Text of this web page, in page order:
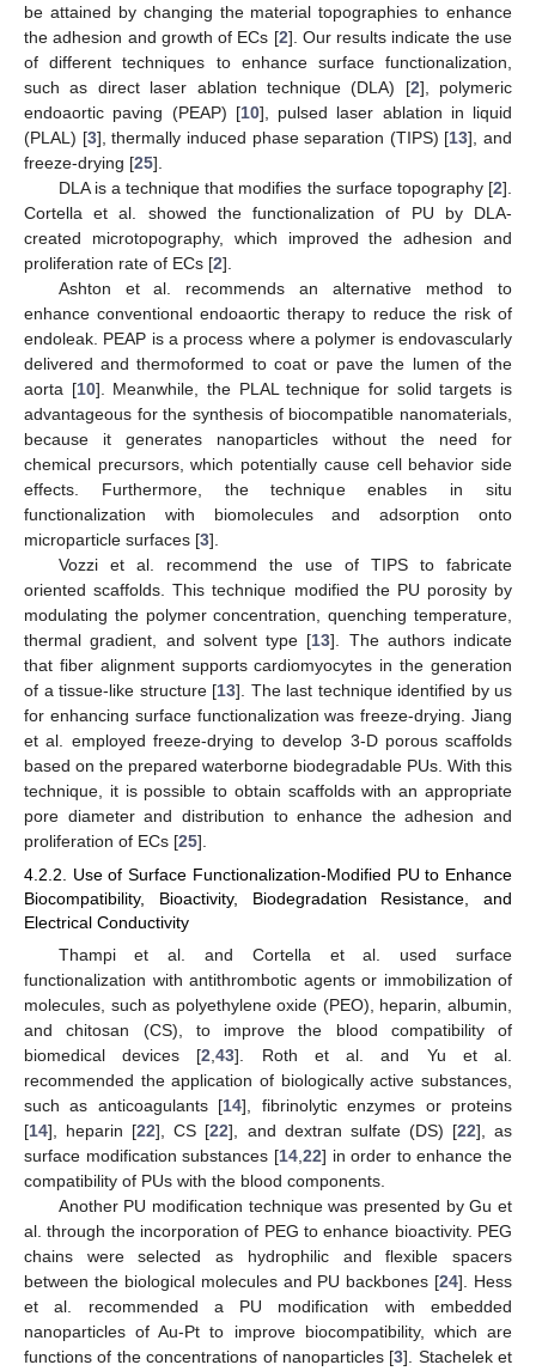
be attained by changing the material topographies to enhance
the adhesion and growth of ECs [2]. Our results indicate the use
of different techniques to enhance surface functionalization,
such as direct laser ablation technique (DLA) [2], polymeric
endoaortic paving (PEAP) [10], pulsed laser ablation in liquid
(PLAL) [3], thermally induced phase separation (TIPS) [13], and
freeze-drying [25].
DLA is a technique that modifies the surface topography [2].
Cortella et al. showed the functionalization of PU by DLA-
created microtopography, which improved the adhesion and
proliferation rate of ECs [2].
Ashton et al. recommends an alternative method to
enhance conventional endoaortic therapy to reduce the risk of
endoleak. PEAP is a process where a polymer is endovascularly
delivered and thermoformed to coat or pave the lumen of the
aorta [10]. Meanwhile, the PLAL technique for solid targets is
advantageous for the synthesis of biocompatible nanomaterials,
because it generates nanoparticles without the need for
chemical precursors, which potentially cause cell behavior side
effects. Furthermore, the technique enables in situ
functionalization with biomolecules and adsorption onto
microparticle surfaces [3].
Vozzi et al. recommend the use of TIPS to fabricate
oriented scaffolds. This technique modified the PU porosity by
modulating the polymer concentration, quenching temperature,
thermal gradient, and solvent type [13]. The authors indicate
that fiber alignment supports cardiomyocytes in the generation
of a tissue-like structure [13]. The last technique identified by us
for enhancing surface functionalization was freeze-drying. Jiang
et al. employed freeze-drying to develop 3-D porous scaffolds
based on the prepared waterborne biodegradable PUs. With this
technique, it is possible to obtain scaffolds with an appropriate
pore diameter and distribution to enhance the adhesion and
proliferation of ECs [25].
4.2.2. Use of Surface Functionalization-Modified PU to Enhance
Biocompatibility, Bioactivity, Biodegradation Resistance, and
Electrical Conductivity
Thampi et al. and Cortella et al. used surface
functionalization with antithrombotic agents or immobilization of
molecules, such as polyethylene oxide (PEO), heparin, albumin,
and chitosan (CS), to improve the blood compatibility of
biomedical devices [2 ,43]. Roth et al. and Yu et al.
recommended the application of biologically active substances,
such as anticoagulants [14], fibrinolytic enzymes or proteins
[14], heparin [22], CS [22], and dextran sulfate (DS) [22], as
surface modification substances [14, 22] in order to enhance the
compatibility of PUs with the blood components.
Another PU modification technique was presented by Gu et
al. through the incorporation of PEG to enhance bioactivity. PEG
chains were selected as hydrophilic and flexible spacers
between the biological molecules and PU backbones [24]. Hess
et al. recommended a PU modification with embedded
nanoparticles of Au-Pt to improve biocompatibility, which are
functions of the concentrations of nanoparticles [3]. Stachelek et
13. May
14. May
15. May
16. May
17. May
18. May
19. May
20. May
21. May
23. May
24. May
25. May
26. May
27. May
28. May
29. May
30. May
31. May
2. Jun
3. Jun
4. Jun
5. Jun
6. Jun
7. Jun
8. Jun
9. Jun
10. Jun
12. Jun
13. Jun
14. Jun
15. Jun
16. Jun
17. Jun
18. Jun
19. Jun
20. Jun
22. Jun
23. Jun
24. Jun
25. Jun
26. Jun
27. Jun
28. Jun
29. Jun
30. Jun
2. Jul
3. Jul
4. Jul
5. Jul
6. Jul
7. Jul
8. Jul
9. Jul
10. Jul
12. Jul
13. Jul
14. Jul
15. Jul
16. Jul
17. Jul
18. Jul
19. Jul
20. Jul
22. Jul
23. Jul
24. Jul
25. Jul
26. Jul
27. Jul
28. Jul
29. Jul
30. Jul
1. Aug
2. Aug
3. Aug
4. Aug
5. Aug
6. Aug
7. Aug
8. Aug
9. Aug